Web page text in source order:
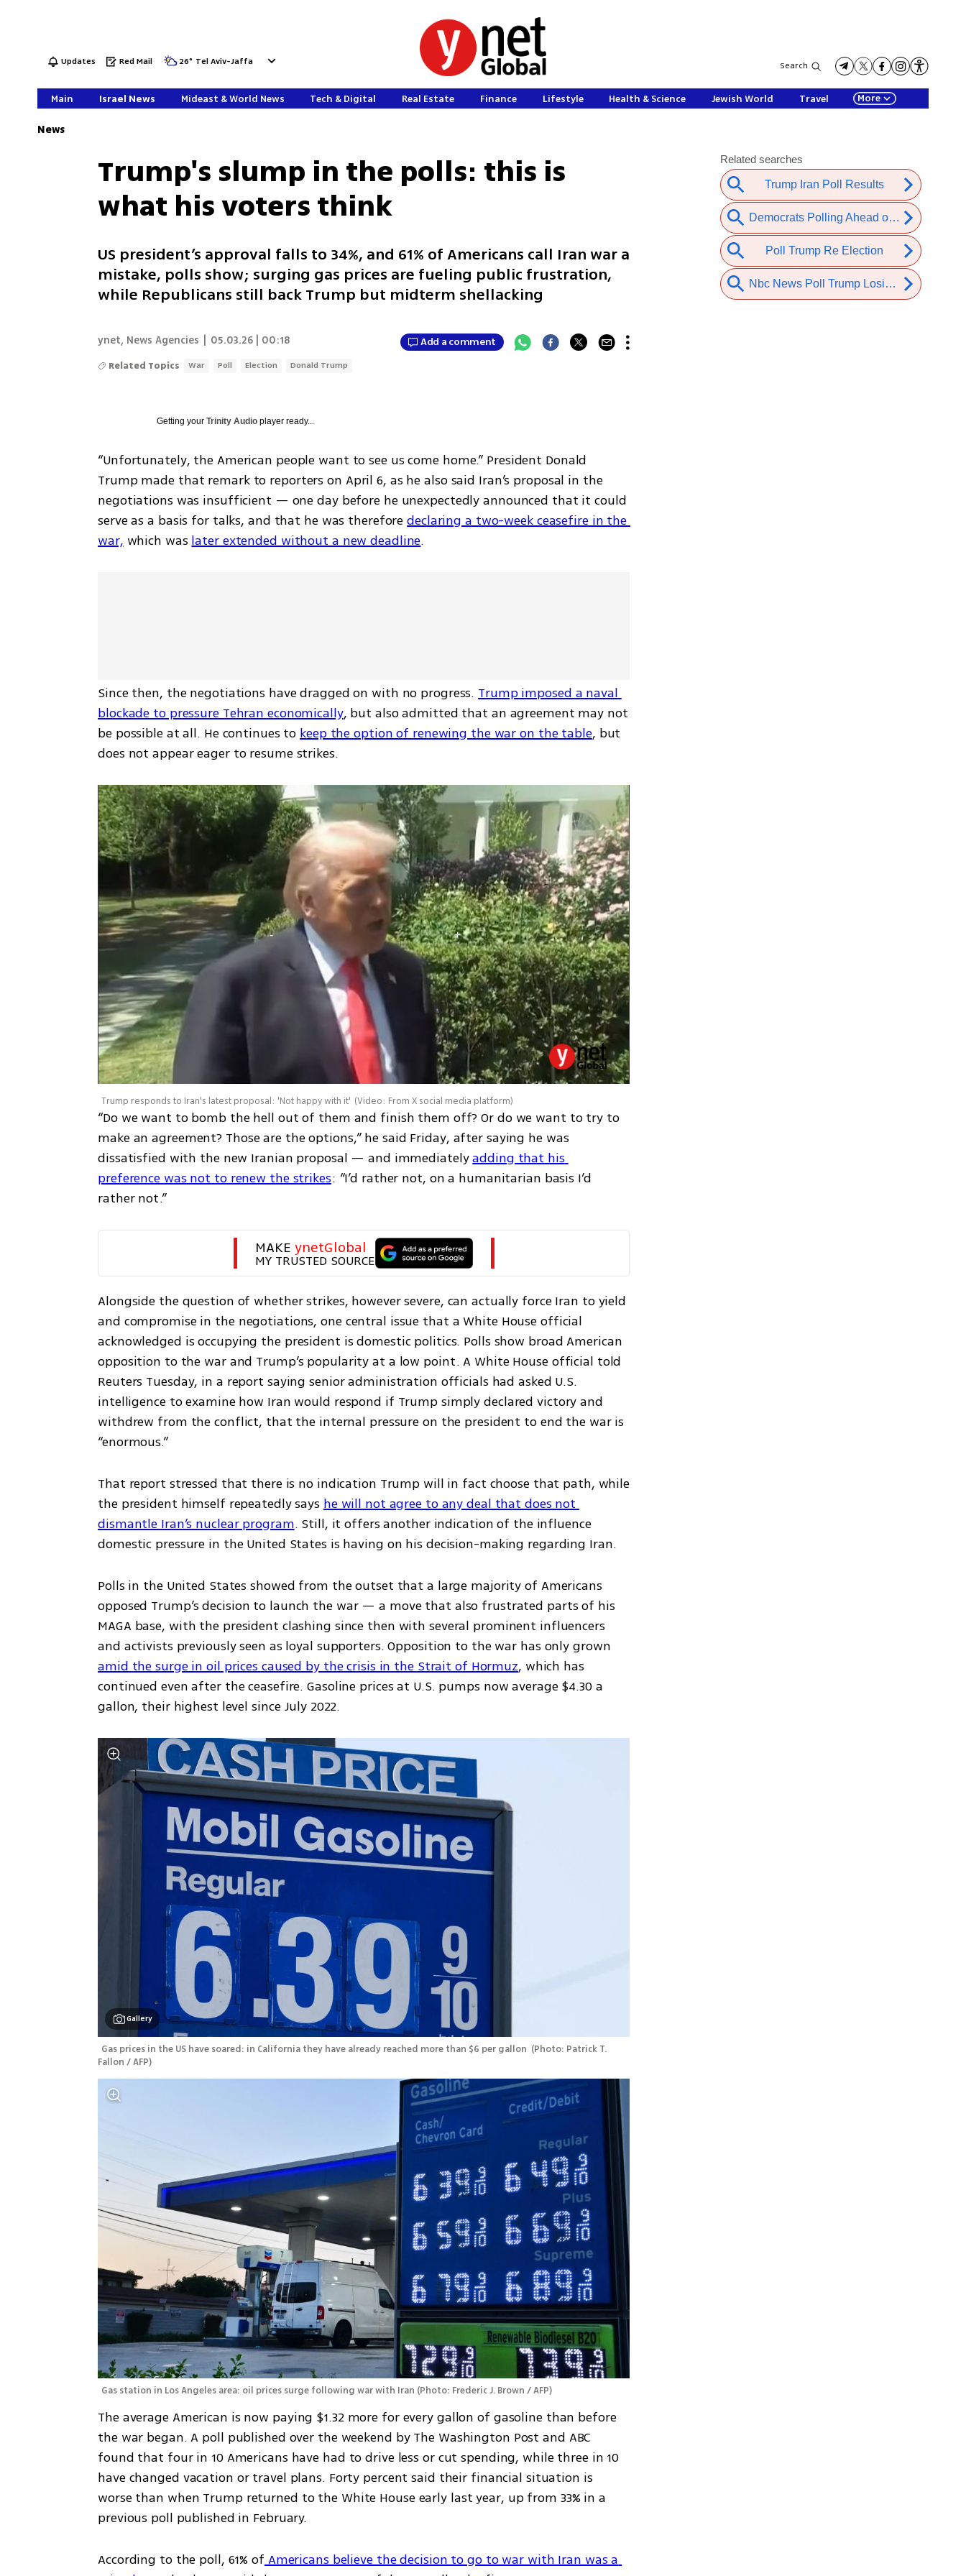
Updates Red Mail 26° Tel Aviv-Jaffa Search
Main Israel News Mideast & World News Tech & Digital Real Estate Finance Lifestyle Health & Science Jewish World Travel More
News
Trump's slump in the polls: this is
what his voters think
US president’s approval falls to 34%, and 61% of Americans call Iran war a
mistake, polls show; surging gas prices are fueling public frustration,
while Republicans still back Trump but midterm shellacking
ynet, News Agencies 05.03.26 | 00:18 Add a comment
Related Topics War Poll Election Donald Trump
Getting yourTrinity Audio player ready...
“Unfortunately, the American people want to see us come home.” President Donald
Trump made that remark to reporters on April 6, as he also said Iran’s proposal in the
negotiations was insufficient — one day before he unexpectedly announced that it could
serve as a basis for talks, and that he was therefore declaring a two-week ceasefire in the
war, which was later extended without a new deadline.
Since then, the negotiations have dragged on with no progress. Trump imposed a naval
blockade to pressure Tehran economically, but also admitted that an agreement may not
be possible at all. He continues to keep the option of renewing the war on the table, but
does not appear eager to resume strikes.
Trump responds to Iran's latest proposal: 'Not happy with it' (Video: From X social media platform)
“Do we want to bomb the hell out of them and finish them off? Or do we want to try to
make an agreement? Those are the options,” he said Friday, after saying he was
dissatisfied with the new Iranian proposal — and immediately adding that his
preference was not to renew the strikes: “I’d rather not, on a humanitarian basis I’d
rather not.”
MAKE ynetGlobal
MY TRUSTED SOURCE
Alongside the question of whether strikes, however severe, can actually force Iran to yield
and compromise in the negotiations, one central issue that a White House official
acknowledged is occupying the president is domestic politics. Polls show broad American
opposition to the war and Trump’s popularity at a low point. A White House official told
Reuters Tuesday, in a report saying senior administration officials had asked U.S.
intelligence to examine how Iran would respond if Trump simply declared victory and
withdrew from the conflict, that the internal pressure on the president to end the war is
“enormous.”
That report stressed that there is no indication Trump will in fact choose that path, while
the president himself repeatedly says he will not agree to any deal that does not
dismantle Iran’s nuclear program. Still, it offers another indication of the influence
domestic pressure in the United States is having on his decision-making regarding Iran.
Polls in the United States showed from the outset that a large majority of Americans
opposed Trump’s decision to launch the war — a move that also frustrated parts of his
MAGA base, with the president clashing since then with several prominent influencers
amid the surge in oil prices caused by the crisis in the Strait of Hormuz, which has
continued even after the ceasefire. Gasoline prices at U.S. pumps now average $4.30 a
gallon, their highest level since July 2022.
Gallery
Gas prices in the US have soared: in California they have already reached more than $6 per gallon (Photo: Patrick T.
Fallon / AFP)
Gas station in Los Angeles area: oil prices surge following war with Iran (Photo: Frederic J. Brown / AFP)
The average American is now paying $1.32 more for every gallon of gasoline than before
the war began. A poll published over the weekend by The Washington Post and ABC
found that four in 10 Americans have had to drive less or cut spending, while three in 10
have changed vacation or travel plans. Forty percent said their financial situation is
worse than when Trump returned to the White House early last year, up from 33% in a
previous poll published in February.
According to the poll, 61% of Americans believe the decision to go to war with Iran was a